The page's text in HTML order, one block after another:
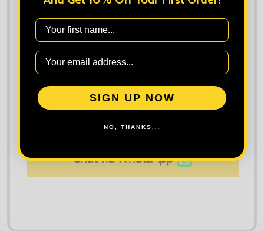
DECREASE QUANTITY OF PORTWEST STRETCH
INCREASE QUANTITY OF PORTWEST
ADD TO CART
ADD
WISH
First Name
SIGN UP NOW
NO, THANKS...